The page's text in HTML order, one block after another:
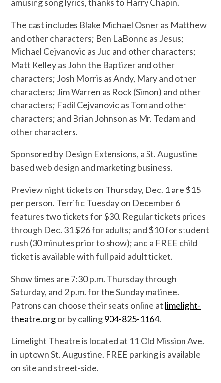
amusing song lyrics, thanks to Harry Chapin.
The cast includes Blake Michael Osner as Matthew
and other characters; Ben LaBonne as Jesus;
Michael Cejvanovic as Jud and other characters;
Matt Kelley as John the Baptizer and other
characters; Josh Morris as Andy, Mary and other
characters; Jim Warren as Rock (Simon) and other
characters; Fadil Cejvanovic as Tom and other
characters; and Brian Johnson as Mr. Tedam and
other characters.
Sponsored by Design Extensions, a St. Augustine
based web design and marketing business.
Preview night tickets on Thursday, Dec. 1 are $15
per person. Terrific Tuesday on December 6
features two tickets for $30. Regular tickets prices
through Dec. 31 $26 for adults; and $10 for student
rush (30 minutes prior to show); and a FREE child
ticket is available with full paid adult ticket.
Show times are 7:30 p.m. Thursday through
Saturday, and 2 p.m. for the Sunday matinee.
Patrons can choose their seats online at limelight-
theatre.orgor by calling904-825-1164.
Limelight Theatre is located at 11 Old Mission Ave.
in uptown St. Augustine. FREE parking is available
on site and street-side.